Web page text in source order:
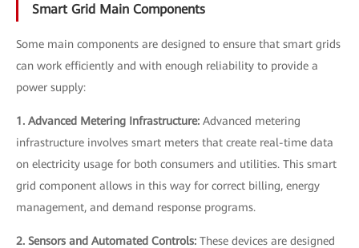
Smart Grid Main Components
Some main components are designed to ensure that smart grids
can work efficiently and with enough reliability to provide a
power supply:
1. Advanced Metering Infrastructure: Advanced metering
infrastructure involves smart meters that create real-time data
on electricity usage for both consumers and utilities. This smart
grid component allows in this way for correct billing, energy
management, and demand response programs.
2. Sensors and Automated Controls: These devices are designed